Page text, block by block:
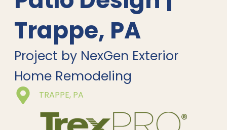
Trappe, PA
Project by NexGen Exterior
Home Remodeling
TRAPPE, PA